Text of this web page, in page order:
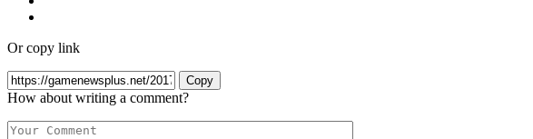
Or copy link
Copy
How about writing a comment?